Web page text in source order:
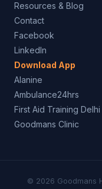
Resources & Blog
Contact
Facebook
LinkedIn
Download App
Alanine
Ambulance24hrs
First Aid Training Delhi
Goodmans Clinic
© 2026 Goodmans